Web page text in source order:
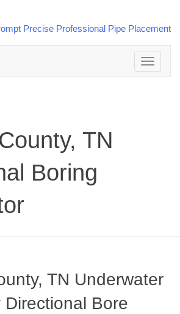
Toggle
navigation
TN
Boring
TN Underwater
Directional Bore